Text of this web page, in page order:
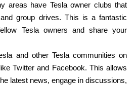
areas have Tesla owner clubs that
group drives. This is a fantastic
Tesla owners and share your
and other Tesla communities on
Twitter and Facebook. This allows
latest news, engage in discussions,